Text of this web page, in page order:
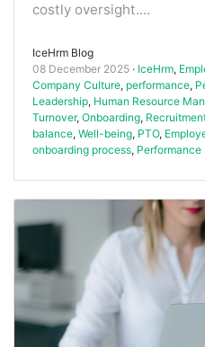
costly oversight....
IceHrm Blog
08 December 2025
IceHrm,
Company Culture, performance,
Leadership, Human Resource
Turnover, Onboarding,
balance, Well-being, PTO,
onboarding process, Performance